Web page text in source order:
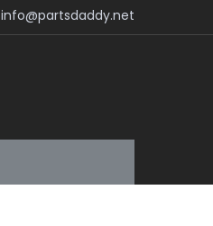
info@partsdaddy.net